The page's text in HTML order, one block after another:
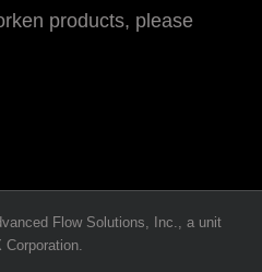
products, please
Flow Solutions, Inc., a unit